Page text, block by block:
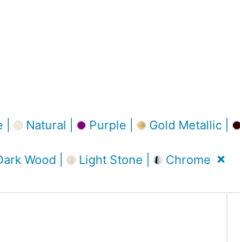
| Natural | Purple | Gold Metallic |
Wood | Light Stone | Chrome